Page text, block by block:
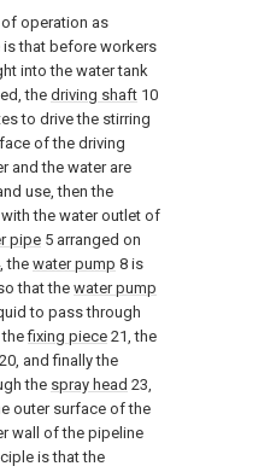
operation as
that before workers
into the water tank
the driving shaft 10
to drive the stirring
of the driving
and the water are
use, then the
with the water outlet of
pipe 5 arranged on
the water pump 8 is
that the water pump
to pass through
thefixing piece 21, the
20, and finally the
the spray head 23,
outer surface of the
wall of the pipeline
is that the